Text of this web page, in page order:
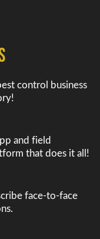
control business
and field
that does it all!
face-to-face